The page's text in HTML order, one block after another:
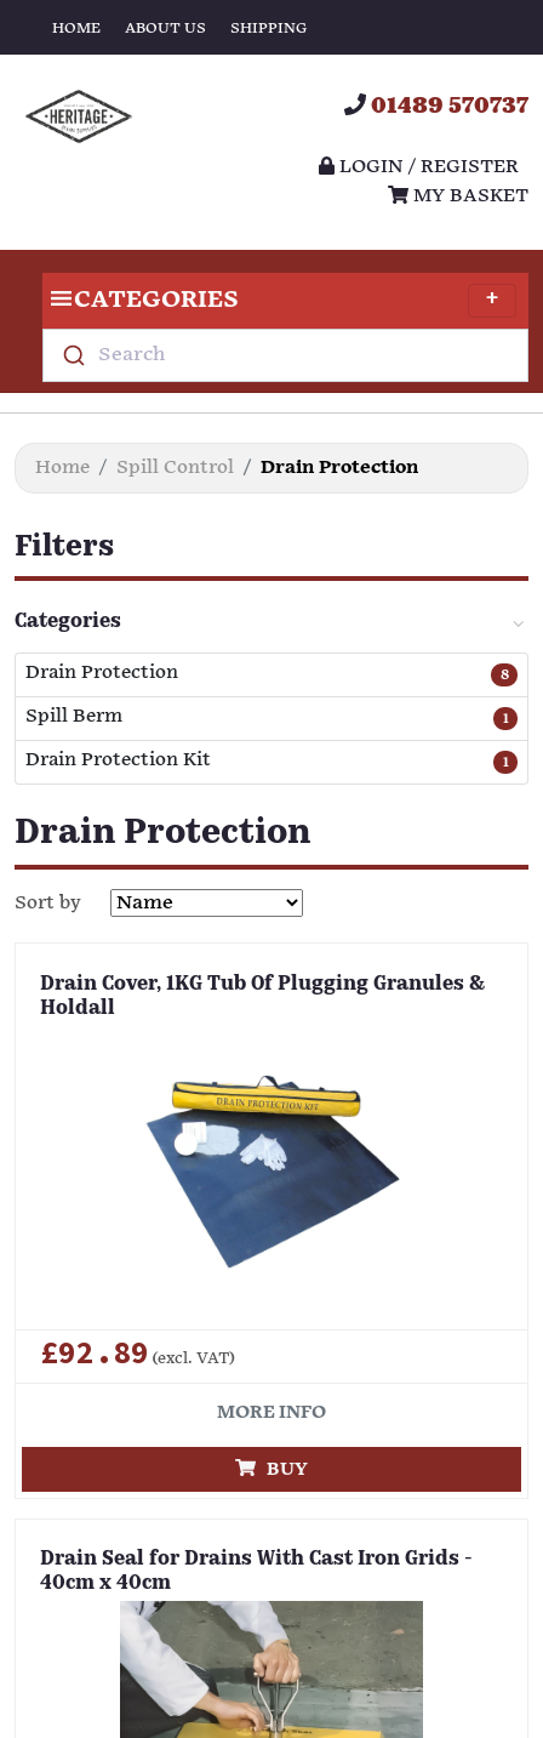
HOME ABOUT US SHIPPING
01489 570737
LOGIN / REGISTER
MY BASKET
CATEGORIES
Search
Home Spill Control Drain Protection
Filters
Categories
Drain Protection 8
Spill Berm 1
Drain Protection Kit 1
Drain Protection
Sort by
Drain Cover, 1KG Tub Of Plugging Granules &
Holdall
£92.89 (excl. VAT)
MORE INFO
BUY
Drain Seal for Drains With Cast Iron Grids -
40cm x 40cm